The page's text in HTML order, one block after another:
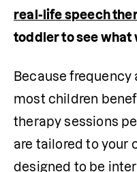
real-life speech
toddler to see what
Because
most children
therapy sessions
are tailored to your
designed to be